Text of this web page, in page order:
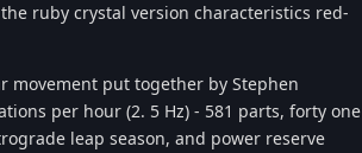
ruby crystal version characteristics red-
movement put together by Stephen
per hour (2. 5 Hz) - 581 parts, forty one
leap season, and power reserve